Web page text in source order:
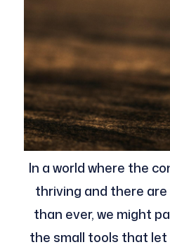
In a world where the
thriving and there
than ever, we might
the small tools that